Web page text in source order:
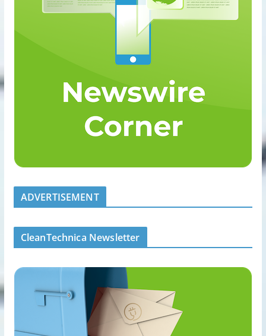
ADVERTISEMENT
CleanTechnica Newsletter